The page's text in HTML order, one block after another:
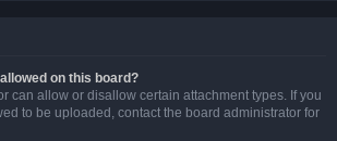
on this board?
can allow or disallow certain attachment types. If you
to be uploaded, contact the board administrator for